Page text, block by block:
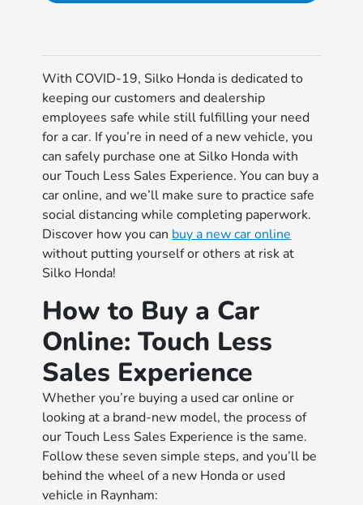
With COVID-19, Silko Honda is dedicated to
keeping our customers and dealership
employees safe while still fulfilling your need
for a car. If you’re in need of a new vehicle, you
can safely purchase one at Silko Honda with
our Touch Less Sales Experience. You can buy a
car online, and we’ll make sure to practice safe
social distancing while completing paperwork.
Discover how you can buy a new car online
without putting yourself or others at risk at
Silko Honda!
How to Buy a Car
Online: Touch Less
Sales Experience
Whether you’re buying a used car online or
looking at a brand-new model, the process of
our Touch Less Sales Experience is the same.
Follow these seven simple steps, and you’ll be
behind the wheel of a new Honda or used
vehicle in Raynham: